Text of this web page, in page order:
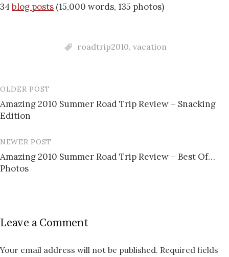
34blog posts (15,000 words, 135 photos)
roadtrip2010, vacation
Post
navigation
OLDER POST
Amazing 2010 Summer Road Trip Review – Snacking
Edition
NEWER POST
Amazing 2010 Summer Road Trip Review – Best Of…
Photos
Leave a Comment
Your email address will not be published. Required fields